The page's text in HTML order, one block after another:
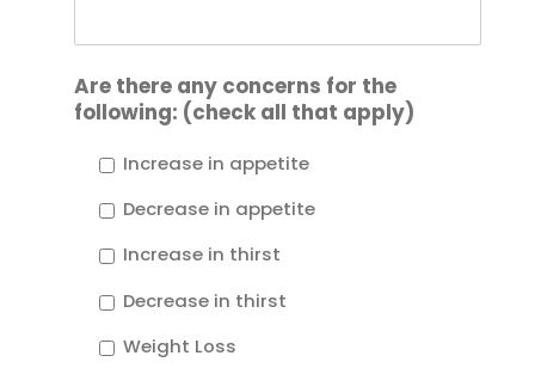
Are there any concerns for the
following: (check all that apply)
Increase in appetite
Decrease in appetite
Increase in thirst
Decrease in thirst
Weight Loss